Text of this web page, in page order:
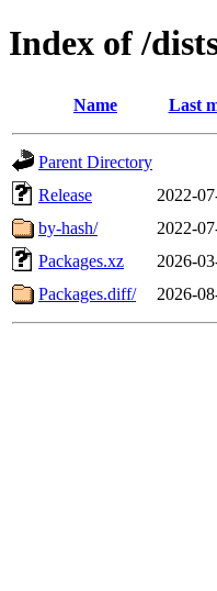
Index of /
Name Last
Parent Directory
Release
2022-
by-hash/
2022-
Packages.xz
2026-
Packages.diff/
2026-